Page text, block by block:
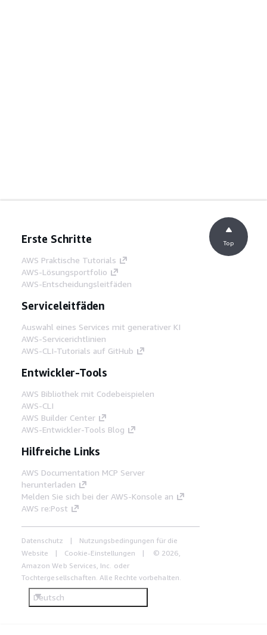
Erste Schritte
AWS Praktische Tutorials
AWS-Lösungsportfolio
AWS-Entscheidungsleitfäden
Serviceleitfäden
Auswahl eines Services mit generativer KI
AWS-Servicerichtlinien
AWS-CLI-Tutorials auf GitHub
Entwickler-Tools
AWS Bibliothek mit Codebeispielen
AWS-CLI
AWS Builder Center
AWS-Entwickler-Tools Blog
Hilfreiche Links
AWS Documentation MCP Server
herunterladen
Melden Sie sich bei der AWS-Konsole an
AWS re:Post
Datenschutz
Nutzungsbedingungen für die
Website
Cookie-Einstellungen
© 2026,
Amazon Web Services, Inc. oder
Tochtergesellschaften. Alle Rechte vorbehalten.
Deutsch
Top